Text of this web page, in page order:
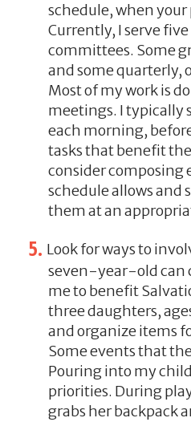
schedule, when your
Currently, I serve
committees. Some
and some quarterly,
Most of my work is
meetings. I typically
each morning,
tasks that benefit
consider composing
schedule allows and
them at an
Look for ways to
seven-year-old can
me to benefit
three daughters,
and organize items
Some events that
Pouring into my
priorities. During
grabs her backpack